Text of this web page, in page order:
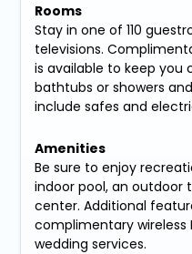
Rooms
Stay in one of 110
televisions.
is available to keep you
bathtubs or showers
include safes and
Amenities
Be sure to enjoy
indoor pool, an outdoor
center. Additional
complimentary
wedding services.